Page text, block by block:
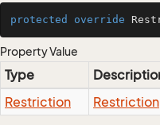
protected override
Property Value
Type
Restriction
Restriction